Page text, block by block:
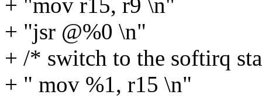
+ "mov r15, r9 \n"
+ "jsr @%0 \n"
+ /* switch to the softirq
+ " mov %1, r15 \n"